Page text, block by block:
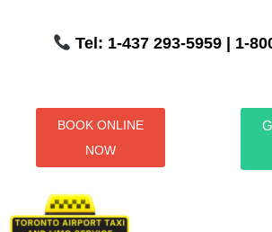
Tel: 1-437 293-5959| 1-
BOOK ONLINE
NOW